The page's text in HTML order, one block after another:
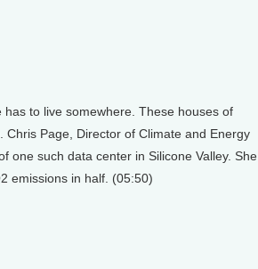
to live somewhere. These houses of
Page, Director of Climate and Energy
one such data center in Silicone Valley. She
emissions in half. (05:50)